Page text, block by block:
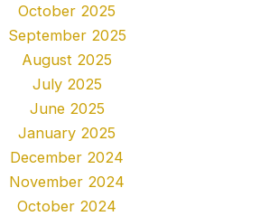
October 2025
September 2025
August 2025
July 2025
June 2025
January 2025
December 2024
November 2024
October 2024